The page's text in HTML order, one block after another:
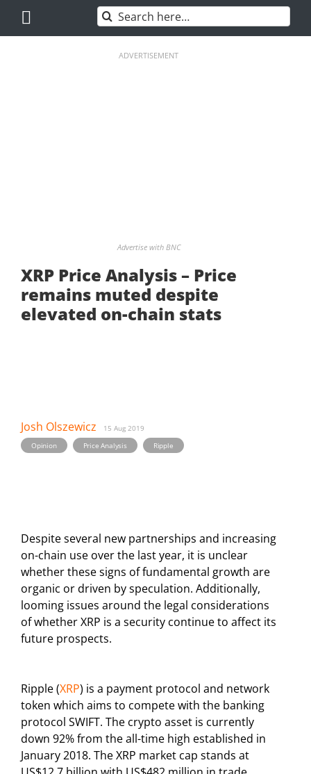
content
Search
for:
ADVERTISEMENT
Advertise with BNC
XRP Price Analysis – Price
remains muted despite
elevated on-chain stats
Josh Olszewicz
15 Aug 2019
Opinion
, Price Analysis , Ripple
Despite several new partnerships and increasing
on-chain use over the last year, it is unclear
whether these signs of fundamental growth are
organic or driven by speculation. Additionally,
looming issues around the legal considerations
of whether XRP is a security continue to affect its
future prospects.
Ripple (XRP) is a payment protocol and network
token which aims to compete with the banking
protocol SWIFT. The crypto asset is currently
down 92% from the all-time high established in
January 2018. The XRP market cap stands at